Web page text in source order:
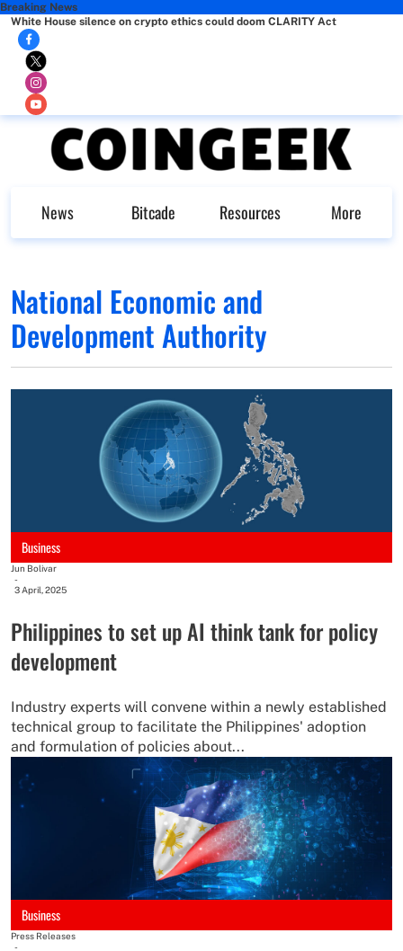
Breaking News
White House silence on crypto ethics could doom CLARITY Act
News Bitcade Resources More
National Economic and
Development Authority
Business
Jun Bolivar
-
3 April, 2025
Philippines to set up AI think tank for policy
development
Industry experts will convene within a newly established
technical group to facilitate the Philippines' adoption
and formulation of policies about...
Business
Press Releases
-